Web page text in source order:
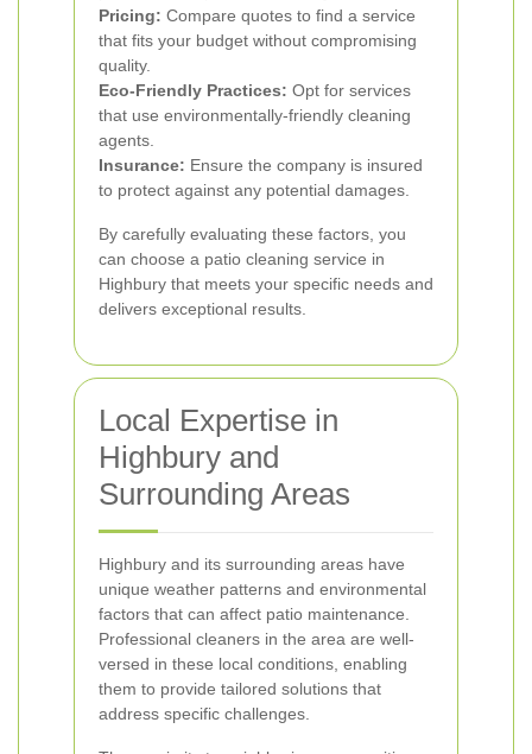
Pricing: Compare quotes to find a service
that fits your budget without compromising
quality.
Eco-Friendly Practices: Opt for services
that use environmentally-friendly cleaning
agents.
Insurance: Ensure the company is insured
to protect against any potential damages.
By carefully evaluating these factors, you
can choose a patio cleaning service in
Highbury that meets your specific needs and
delivers exceptional results.
Local Expertise in
Highbury and
Surrounding Areas
Highbury and its surrounding areas have
unique weather patterns and environmental
factors that can affect patio maintenance.
Professional cleaners in the area are well-
versed in these local conditions, enabling
them to provide tailored solutions that
address specific challenges.